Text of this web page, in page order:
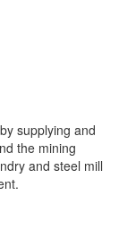
supplying and
the mining
and steel mill